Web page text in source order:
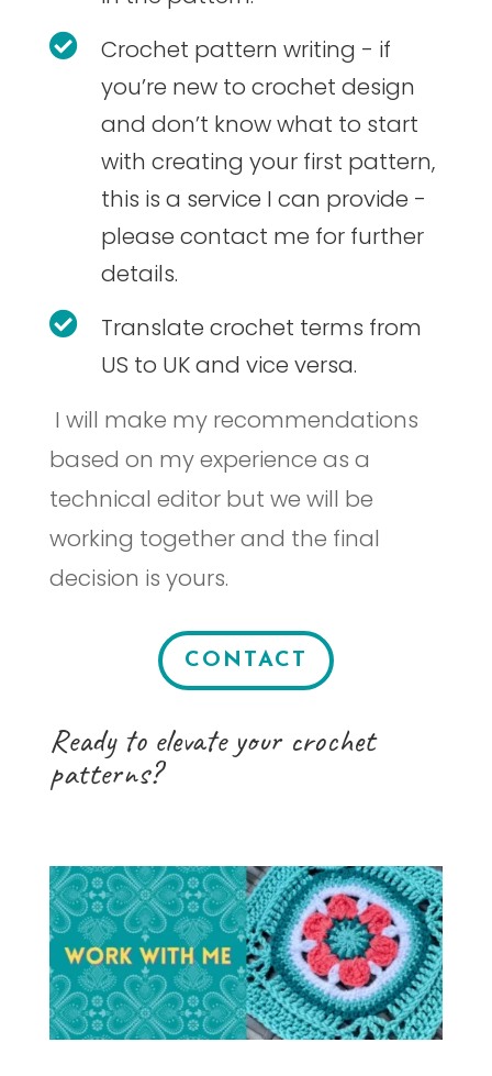

Crochet pattern writing - if
you’re new to crochet design
and don’t know what to start
with creating your first pattern,
this is a service I can provide -
please contact me for further
details.

Translate crochet terms from
US to UK and vice versa.
I will make my recommendations
based on my experience as a
technical editor but we will be
working together and the final
decision is yours.
CONTACT
Ready to elevate your crochet
patterns?